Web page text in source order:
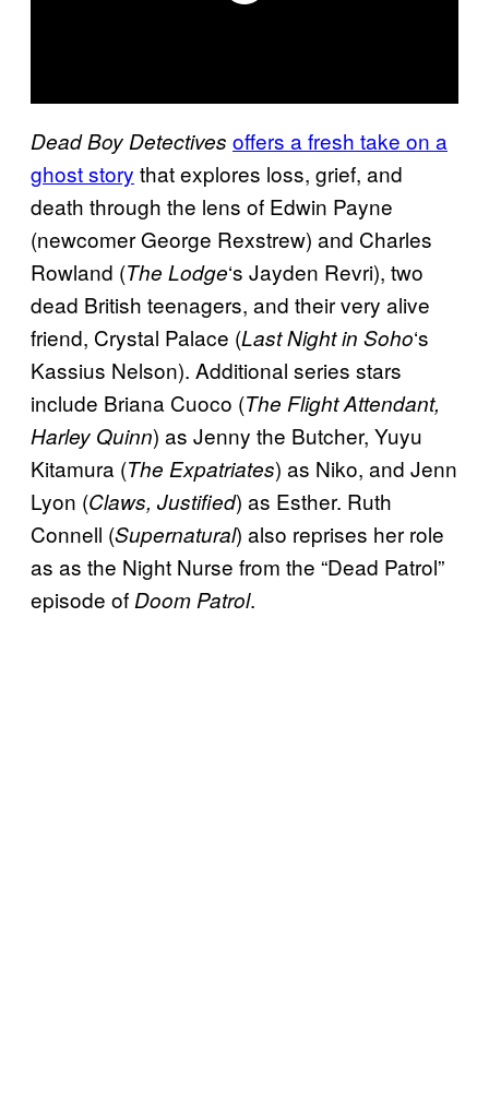
Dead Boy Detectives offers a fresh take on a
ghost story that explores loss, grief, and
death through the lens of Edwin Payne
(newcomer George Rexstrew) and Charles
Rowland (The Lodge‘s Jayden Revri), two
dead British teenagers, and their very alive
friend, Crystal Palace (Last Night in Soho‘s
Kassius Nelson). Additional series stars
include Briana Cuoco (The Flight Attendant,
Harley Quinn) as Jenny the Butcher, Yuyu
Kitamura (The Expatriates) as Niko, and Jenn
Lyon (Claws, Justified) as Esther. Ruth
Connell (Supernatural) also reprises her role
as as the Night Nurse from the “Dead Patrol”
episode of Doom Patrol.